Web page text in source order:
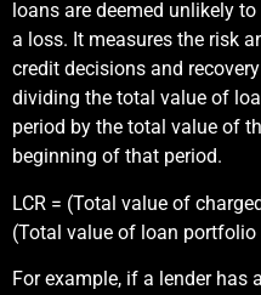
loans are deemed unlikely
a loss. It measures the risk
credit decisions and
dividing the total value of
period by the total value of
beginning of that period.
LCR = (Total value of
(Total value of loan
For example, if a lender has